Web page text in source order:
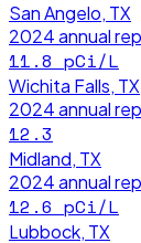
San Angelo, TX
2024annual
11.8 pCi/L
Wichita Falls, TX
2024annual
12.3
Midland, TX
2024annual
12.6 pCi/L
Lubbock, TX